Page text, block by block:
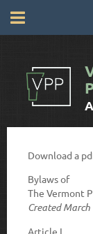
Download a
Bylaws of
The Vermont
Created
Article I